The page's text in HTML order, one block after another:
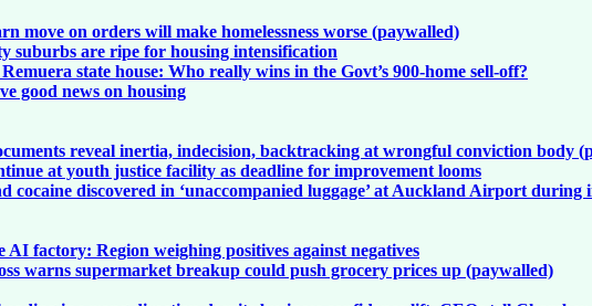
move on orders will make homelessness worse (paywalled)
suburbs are ripe for housing intensification
state house: Who really wins in the Govt’s 900-home sell-off?
good news on housing
reveal inertia, indecision, backtracking at wrongful conviction body
at youth justice facility as deadline for improvement looms
cocaine discovered in ‘unaccompanied luggage’ at Auckland Airport
AI factory: Region weighing positives against negatives
warns supermarket breakup could push grocery prices up (paywalled)